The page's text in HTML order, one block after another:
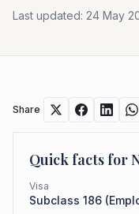
Last updated: 24 May
Share
Quick facts for
Visa
Subclass 186 (